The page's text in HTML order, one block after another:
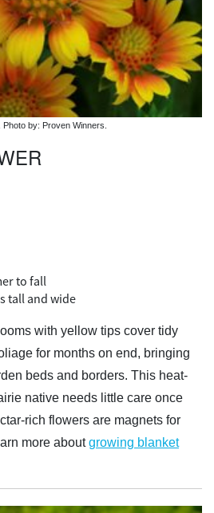
by: Proven Winners.
to fall
tall and wide
with yellow tips cover tidy
for months on end, bringing
beds and borders. This heat-
native needs little care once
rich flowers are magnets for
more aboutgrowing blanket